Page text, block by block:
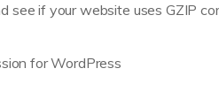
see if your website uses GZIP
for WordPress